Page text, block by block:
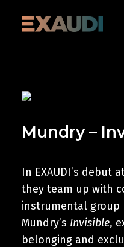
Mundry –
In EXAUDI’s debut
they team up with
instrumental group
Mundry’s Invisible,
belonging and